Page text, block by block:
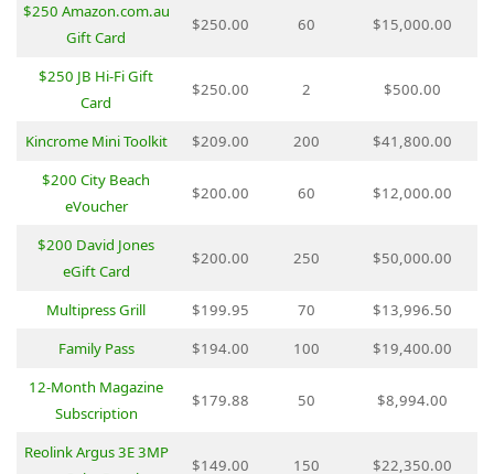
$250 Amazon.com.au
Gift Card
$250.00 60 $15,000.00
$250 JB Hi-Fi Gift
Card
$250.00 2 $500.00
Kincrome Mini Toolkit $209.00 200
$41,800.00
$200 City Beach
eVoucher
$200.00 60 $12,000.00
$200 David Jones
eGift Card
$200.00 250 $50,000.00
Multipress Grill $199.95 70
$13,996.50
Family Pass
$194.00 100
$19,400.00
12-Month Magazine
Subscription
$179.88 50 $8,994.00
Reolink Argus 3E 3MP
$149.00 150 $22,350.00